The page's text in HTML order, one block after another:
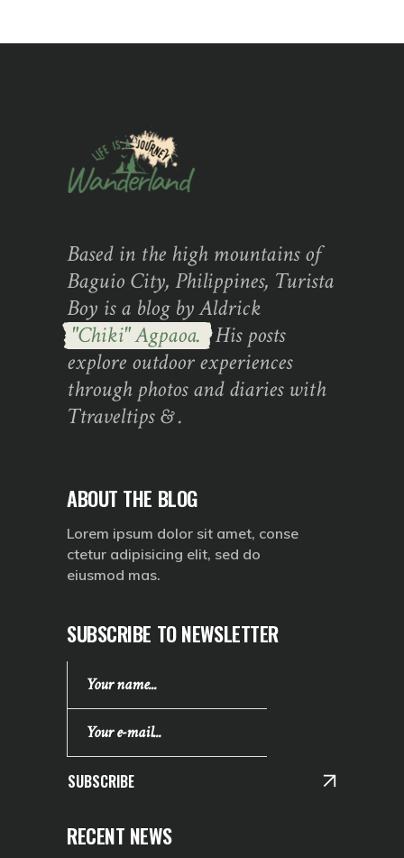
Based in the high mountains of
Baguio City, Philippines, Turista
Boy is a blog by Aldrick
"Chiki" Agpaoa. His posts
explore outdoor experiences
through photos and diaries with
Ttraveltips & .
ABOUT THE BLOG
Lorem ipsum dolor sit amet, conse
ctetur adipisicing elit, sed do
eiusmod mas.
SUBSCRIBE TO NEWSLETTER
SUBSCRIBE
RECENT NEWS